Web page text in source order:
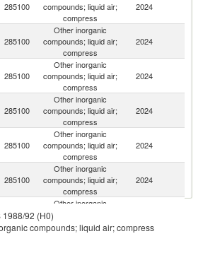
285100
compounds; liquid air;
compress
2024
285100
Other inorganic
compounds; liquid air;
compress
2024
285100
Other inorganic
compounds; liquid air;
compress
2024
285100
Other inorganic
compounds; liquid air;
compress
2024
285100
Other inorganic
compounds; liquid air;
compress
2024
285100
Other inorganic
compounds; liquid air;
compress
2024
285100
Other inorganic
compounds; liquid air;
compress
92 (H0)
compounds; liquid air; compress